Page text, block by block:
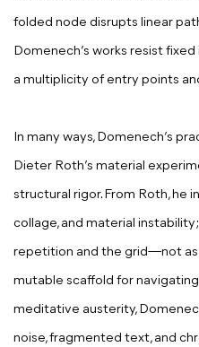
folded node disrupts linear
Domenech’s works resist
a multiplicity of entry points
In many ways, Domenech’s
Dieter Roth’s material
structural rigor. From Roth, he
collage, and material
repetition and the grid—not as
mutable scaffold for navigating
meditative austerity,
noise, fragmented text, and